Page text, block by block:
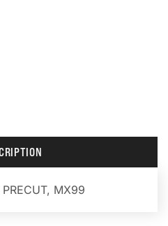
MX99